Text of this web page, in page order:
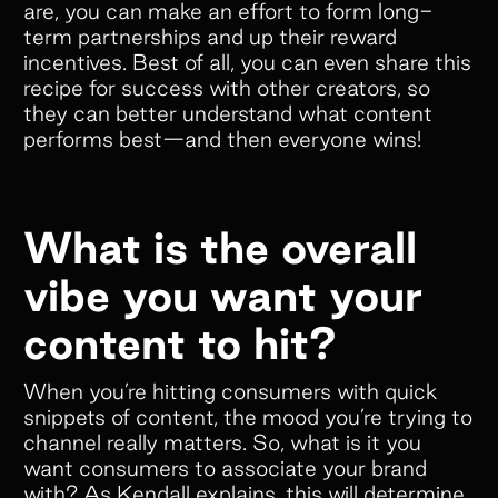
are, you can make an effort to form long-
term partnerships and up their reward
incentives. Best of all, you can even share this
recipe for success with other creators, so
they can better understand what content
performs best—and then everyone wins!
What is the overall
vibe you want your
content to hit?
When you’re hitting consumers with quick
snippets of content, the mood you’re trying to
channel really matters. So, what is it you
want consumers to associate your brand